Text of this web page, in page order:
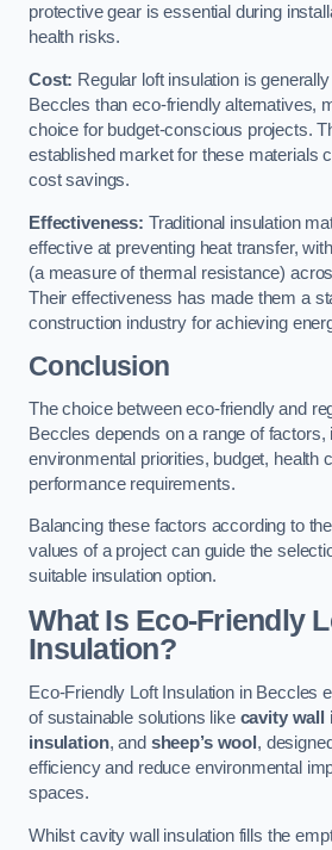
protective gear is essential during
health risks.
Cost: Regular loft insulation is
Beccles than eco-friendly alternatives,
choice for budget-conscious projects.
established market for these materials
cost savings.
Effectiveness: Traditional insulation
effective at preventing heat transfer,
(a measure of thermal resistance)
Their effectiveness has made them a
construction industry for achieving
Conclusion
The choice between eco-friendly and
Beccles depends on a range of factors,
environmental priorities, budget, health
performance requirements.
Balancing these factors according to
values of a project can guide the
suitable insulation option.
What Is Eco-Friendly
Insulation?
Eco-Friendly Loft Insulation in Beccles
of sustainable solutions like cavity wall
insulation, and sheep’s wool ,
efficiency and reduce environmental
spaces.
Whilst cavity wall insulation fills the